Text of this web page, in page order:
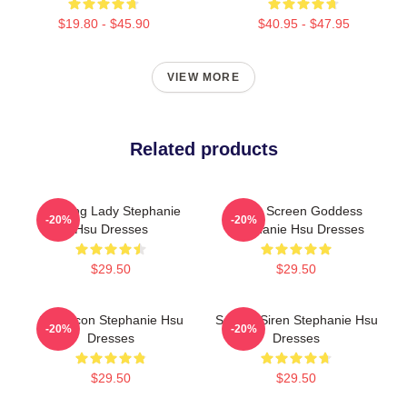
$19.80 - $45.90 $40.95 - $47.95
VIEW MORE
Related products
Leading Lady Stephanie
Hsu Dresses
$29.50
-20%
Silver Screen Goddess
Stephanie Hsu Dresses
$29.50
-20%
Style Icon Stephanie Hsu
Dresses
$29.50
-20%
Screen Siren Stephanie Hsu
Dresses
$29.50
-20%